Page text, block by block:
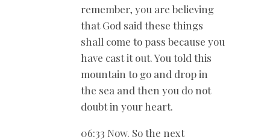
remember, you are believing
that God said these things
shall come to pass because you
have cast it out. You told this
mountain to go and drop in
the sea and then you do not
doubt in your heart.
06:33 Now. So the next